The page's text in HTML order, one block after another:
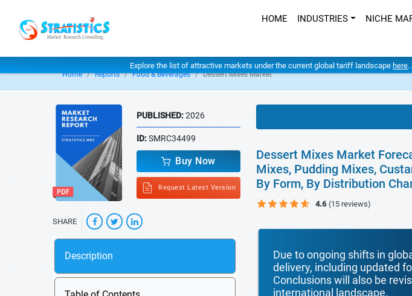
HOME INDUSTRIES NICHE
Explore the list of attractive markets under the current global tariff landscape here.
Home Reports Food & Beverages Dessert Mixes Market
PUBLISHED:2026
ID:SMRC34499
Buy Now
Request Latest Version
SHARE
Description
Dessert Mixes Market
Mixes, Pudding Mixes,
By Form, By Distribution
4.6 (15 reviews)
Due to ongoing shifts in
delivery, including updated
Conclusions will also be
international landscape.